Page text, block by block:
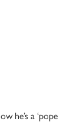
he’s a ‘pope